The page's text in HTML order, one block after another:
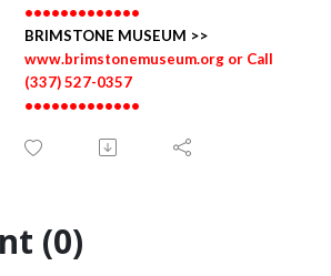
•••••••••••••
BRIMSTONE MUSEUM >>
www.brimstonemuseum.org or Call
(337) 527-0357
•••••••••••••
(0)